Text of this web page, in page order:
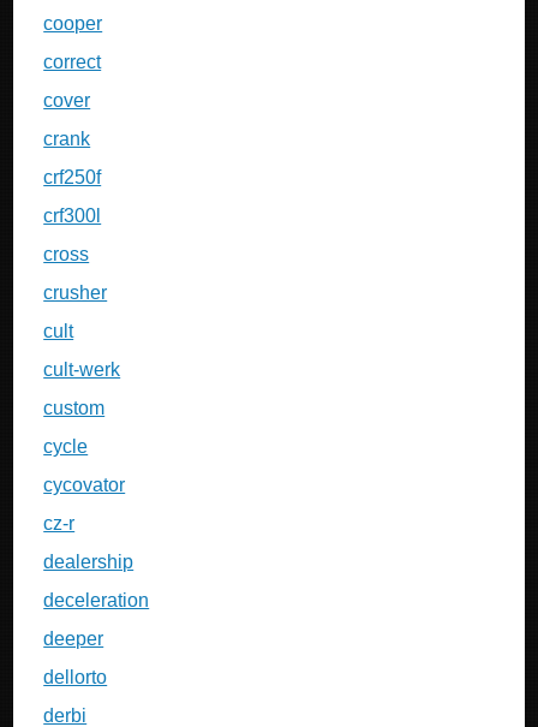
cooper
correct
cover
crank
crf250f
crf300l
cross
crusher
cult
cult-werk
custom
cycle
cycovator
cz-r
dealership
deceleration
deeper
dellorto
derbi